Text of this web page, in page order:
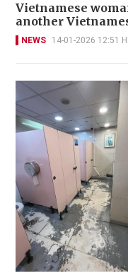
Vietnamese
another
NEWS 14-01-2026 12:51